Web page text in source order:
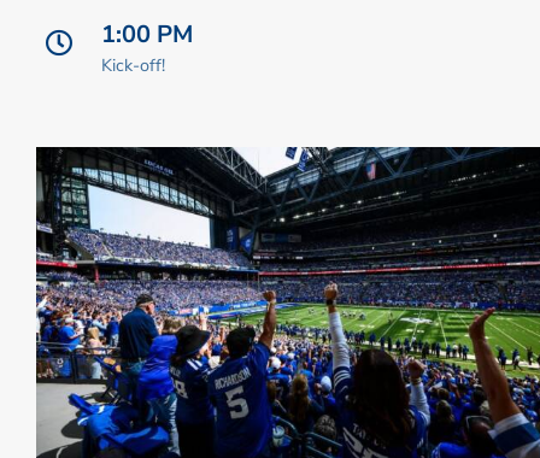
1:00 PM
Kick-off!